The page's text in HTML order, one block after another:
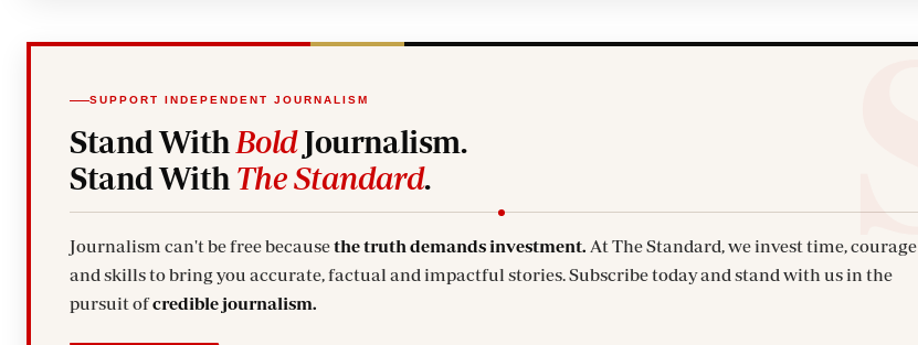
SUPPORT INDEPENDENT JOURNALISM
Stand With BoldJournalism.
Stand With The Standard.
Journalism can't be free becausethe truth demands investment. At The Standard, we invest time, courage
and skills to bring you accurate, factual and impactful stories. Subscribe today and stand with us in the
pursuit ofcredible journalism.